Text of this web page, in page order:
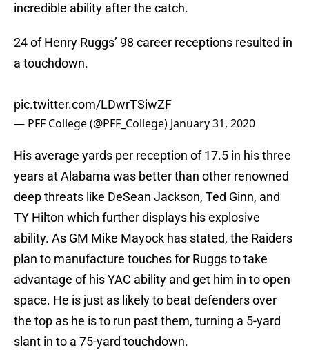
incredible ability after the catch.
24 of Henry Ruggs’ 98 career receptions resulted in
a touchdown.
pic.twitter.com/LDwrTSiwZF
— PFF College (@PFF_College) January 31, 2020
His average yards per reception of 17.5 in his three
years at Alabama was better than other renowned
deep threats like DeSean Jackson, Ted Ginn, and
TY Hilton which further displays his explosive
ability. As GM Mike Mayock has stated, the Raiders
plan to manufacture touches for Ruggs to take
advantage of his YAC ability and get him in to open
space. He is just as likely to beat defenders over
the top as he is to run past them, turning a 5-yard
slant in to a 75-yard touchdown.